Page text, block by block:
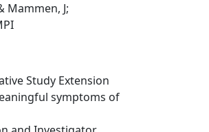
Mammen, J;
Study Extension
symptoms of